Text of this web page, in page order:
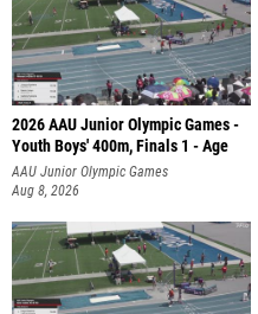
2026 AAU Junior Olympic Games -
Youth Boys' 400m, Finals 1 - Age
AAU Junior Olympic Games
Aug 8, 2026